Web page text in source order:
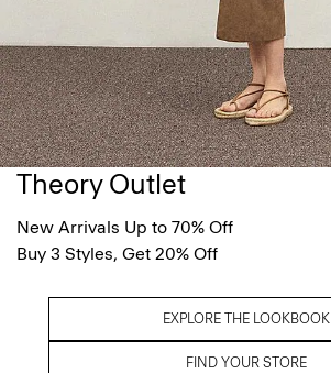
Theory Outlet
New Arrivals Up to 70% Off
Buy 3 Styles, Get 20% Off
EXPLORE THE LOOKBOOK
FIND YOUR STORE